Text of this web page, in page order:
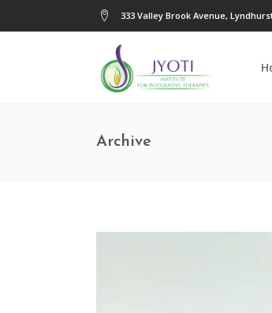
333 Valley Brook Avenue,
Archive